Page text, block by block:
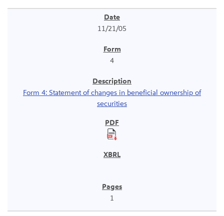
11/21/05
4
Form 4: Statement of changes in beneficial ownership of
securities
1